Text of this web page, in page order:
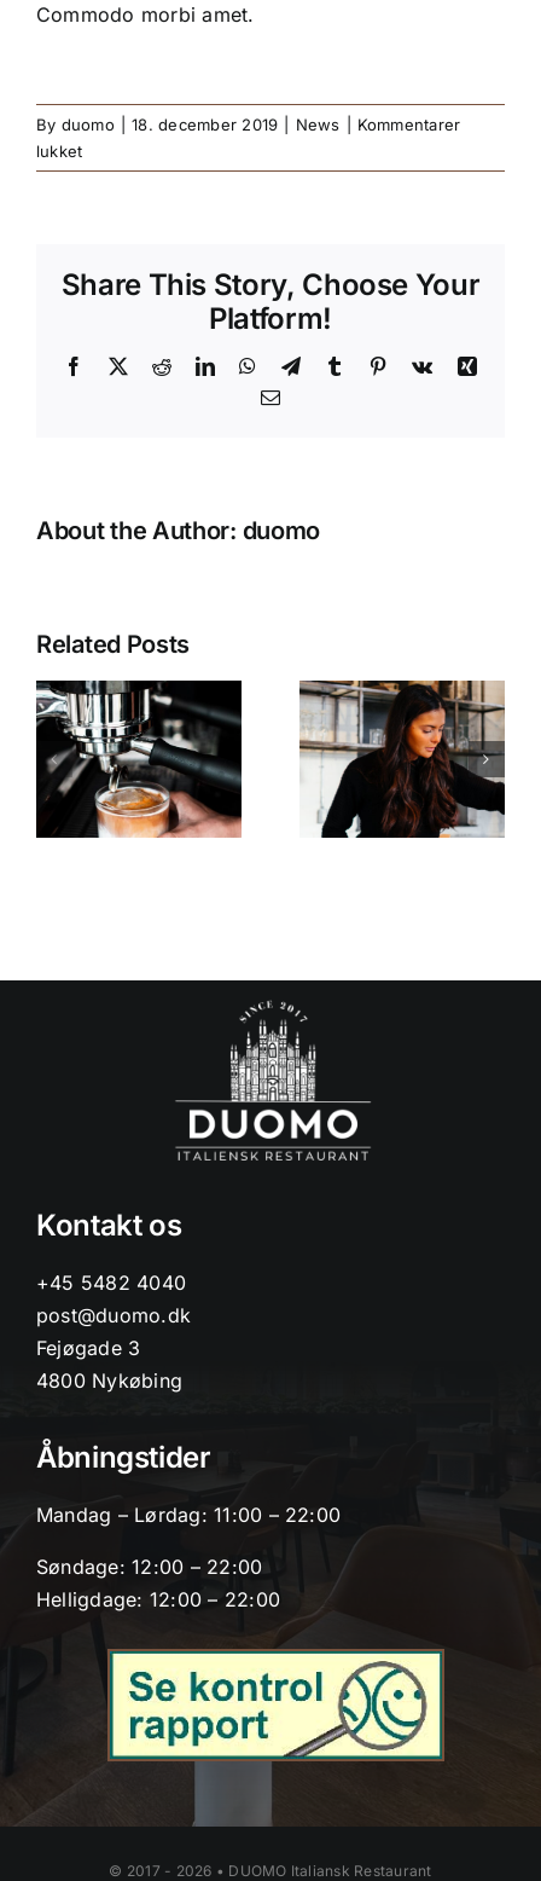
Commodo morbi amet.
By duomo 18. december 2019 News
Kommentarer
lukkettil
2019
Share This Story, Choose Your
Platform!
Facebook
TwitterRedditLinkedInWhatsApp
TelegramTumblr Pinterest
Vk
Xing
Email
About the Author: duomo
Related Posts
Discover
our new
menu
We now
accept
Square!
Kontakt os
+45 5482 4040
post@duomo.dk
Fejøgade 3
4800 Nykøbing
Åbningstider
Mandag – Lørdag: 11:00 – 22:00
Søndage: 12:00 – 22:00
Helligdage: 12:00 – 22:00
© 2017 - 2026 • DUOMO Italiansk Restaurant